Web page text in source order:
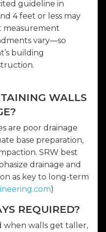
guideline in
4 feet or less may
measurement
vary—so
building
WALLS
are poor drainage
base preparation,
SRW best
drainage and
as key to long-term
)
REQUIRED?
when walls get taller,